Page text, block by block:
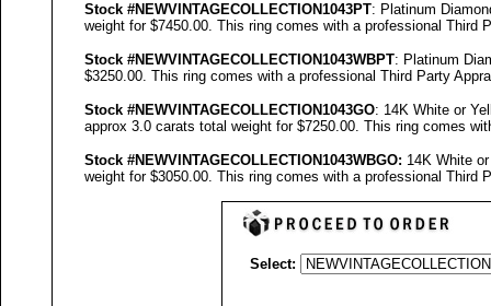
Stock #NEWVINTAGECOLLECTION1043PT: Platinum
weight for $7450.00. This ring comes with a professional Third
Stock #NEWVINTAGECOLLECTION1043WBPT: Platinum
$3250.00. This ring comes with a professional Third Party
Stock #NEWVINTAGECOLLECTION1043GO: 14K White or
approx 3.0 carats total weight for $7250.00. This ring comes
Stock #NEWVINTAGECOLLECTION1043WBGO: 14K White
weight for $3050.00. This ring comes with a professional Third
Select: